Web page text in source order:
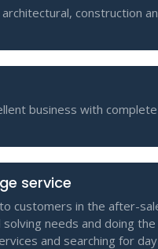
construction
business with
service
customers in the after-
needs and doing
and searching for